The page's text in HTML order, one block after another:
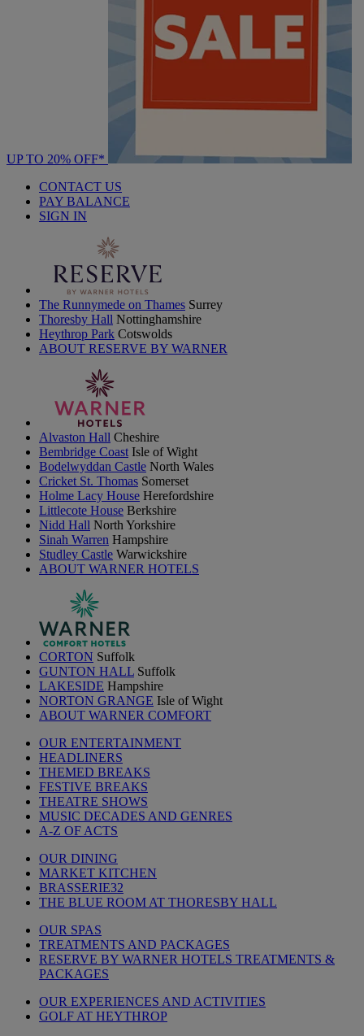
UP TO 20% OFF*
CONTACT US
PAY BALANCE
SIGN IN
The Runnymede on Thames Surrey
Thoresby Hall Nottinghamshire
Heythrop Park Cotswolds
ABOUT RESERVE BY WARNER
Alvaston Hall Cheshire
Bembridge Coast Isle of Wight
Bodelwyddan Castle North Wales
Cricket St. Thomas Somerset
Holme Lacy House Herefordshire
Littlecote House Berkshire
Nidd Hall North Yorkshire
Sinah Warren Hampshire
Studley Castle Warwickshire
ABOUT WARNER HOTELS
CORTON Suffolk
GUNTON HALL Suffolk
LAKESIDE Hampshire
NORTON GRANGE Isle of Wight
ABOUT WARNER COMFORT
OUR ENTERTAINMENT
HEADLINERS
THEMED BREAKS
FESTIVE BREAKS
THEATRE SHOWS
MUSIC DECADES AND GENRES
A-Z OF ACTS
OUR DINING
MARKET KITCHEN
BRASSERIE32
THE BLUE ROOM AT THORESBY HALL
OUR SPAS
TREATMENTS AND PACKAGES
RESERVE BY WARNER HOTELS TREATMENTS &
PACKAGES
OUR EXPERIENCES AND ACTIVITIES
GOLF AT HEYTHROP